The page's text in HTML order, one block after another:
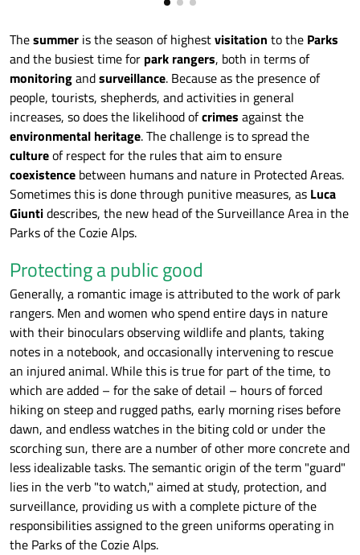
Thesummer is the season of highestvisitation to the Parks
and the busiest time for park rangers, both in terms of
monitoringandsurveillance. Because as the presence of
people, tourists, shepherds, and activities in general
increases, so does the likelihood ofcrimes against the
environmental heritage. The challenge is to spread the
cultureof respect for the rules that aim to ensure
coexistence between humans and nature in Protected Areas.
Sometimes this is done through punitive measures, as Luca
Giuntidescribes, the new head of the Surveillance Area in the
Parks of the Cozie Alps.
Protecting a public good
Generally, a romantic image is attributed to the work of park
rangers. Men and women who spend entire days in nature
with their binoculars observing wildlife and plants, taking
notes in a notebook, and occasionally intervening to rescue
an injured animal. While this is true for part of the time, to
which are added – for the sake of detail – hours of forced
hiking on steep and rugged paths, early morning rises before
dawn, and endless watches in the biting cold or under the
scorching sun, there are a number of other more concrete and
less idealizable tasks. The semantic origin of the term "guard"
lies in the verb "to watch," aimed at study, protection, and
surveillance, providing us with a complete picture of the
responsibilities assigned to the green uniforms operating in
the Parks of the Cozie Alps.